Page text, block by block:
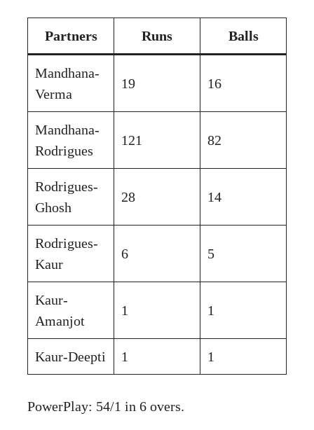
Partners Runs Balls
Mandhana-
Verma
19 16
Mandhana-
Rodrigues
121 82
Rodrigues-
Ghosh
28 14
Rodrigues-
Kaur
6 5
Kaur-
Amanjot
1 1
Kaur-Deepti 1 1
PowerPlay: 54/1 in 6 overs.